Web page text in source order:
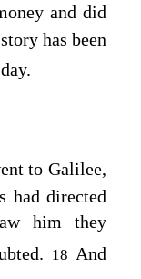
and did
has been
to Galilee,
had directed
him they
18And